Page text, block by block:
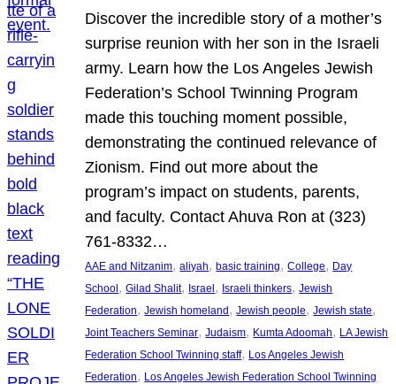
Discover the incredible story of a mother’s
surprise reunion with her son in the Israeli
army. Learn how the Los Angeles Jewish
Federation’s School Twinning Program
made this touching moment possible,
demonstrating the continued relevance of
Zionism. Find out more about the
program’s impact on students, parents,
and faculty. Contact Ahuva Ron at (323)
761-8332…
AAE and Nitzanim, aliyah, basic training, College, Day
School, Gilad Shalit, Israel, Israeli thinkers, Jewish
Federation, Jewish homeland, Jewish people, Jewish state
Joint Teachers Seminar, Judaism, Kumta Adoomah, LA Jewish
Federation School Twinning staff, Los Angeles Jewish
Federation, Los Angeles Jewish Federation School Twinning